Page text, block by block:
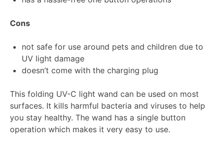
Cons
not safe for use around pets and children due to
UV light damage
doesn’t come with the charging plug
This folding UV-C light wand can be used on most
surfaces. It kills harmful bacteria and viruses to help
you stay healthy. The wand has a single button
operation which makes it very easy to use.